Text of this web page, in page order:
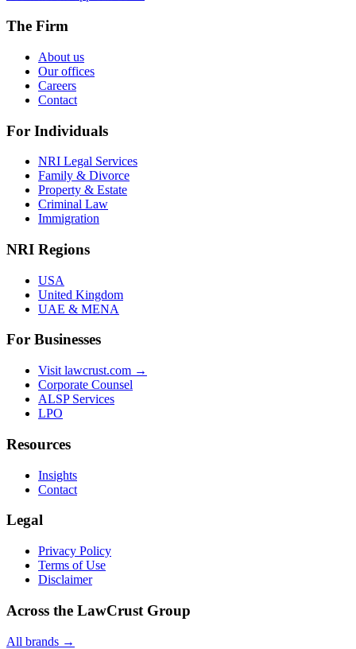
The Firm
About us
Our offices
Careers
Contact
For Individuals
NRI Legal Services
Family & Divorce
Property & Estate
Criminal Law
Immigration
NRI Regions
USA
United Kingdom
UAE & MENA
For Businesses
Visit lawcrust.com →
Corporate Counsel
ALSP Services
LPO
Resources
Insights
Contact
Legal
Privacy Policy
Terms of Use
Disclaimer
Across the LawCrust Group
All brands →